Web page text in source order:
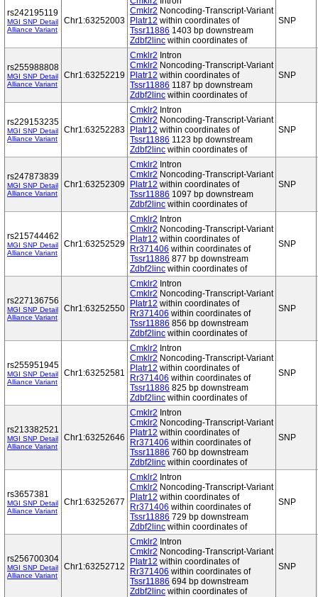
rs242195119
MGI SNP Detail
Alliance Variant
Chr1:63252003
Cmklr2 Noncoding-Transcript-Variant
Platr12 within coordinates of
Tssr11886 1403 bp downstream
Zdbf2linc within coordinates of
SNP
rs255988808
MGI SNP Detail
Alliance Variant
Chr1:63252219
Cmklr2 Intron
Cmklr2 Noncoding-Transcript-Variant
Platr12 within coordinates of
Tssr11886 1187 bp downstream
Zdbf2linc within coordinates of
SNP
rs229153235
MGI SNP Detail
Alliance Variant
Chr1:63252283
Cmklr2 Intron
Cmklr2 Noncoding-Transcript-Variant
Platr12 within coordinates of
Tssr11886 1123 bp downstream
Zdbf2linc within coordinates of
SNP
rs247873839
MGI SNP Detail
Alliance Variant
Chr1:63252309
Cmklr2 Intron
Cmklr2 Noncoding-Transcript-Variant
Platr12 within coordinates of
Tssr11886 1097 bp downstream
Zdbf2linc within coordinates of
SNP
rs215744462
MGI SNP Detail
Alliance Variant
Chr1:63252529
Cmklr2 Intron
Cmklr2 Noncoding-Transcript-Variant
Platr12 within coordinates of
Rr371406 within coordinates of
Tssr11886 877 bp downstream
Zdbf2linc within coordinates of
SNP
rs227136756
MGI SNP Detail
Alliance Variant
Chr1:63252550
Cmklr2 Intron
Cmklr2 Noncoding-Transcript-Variant
Platr12 within coordinates of
Rr371406 within coordinates of
Tssr11886 856 bp downstream
Zdbf2linc within coordinates of
SNP
rs255951945
MGI SNP Detail
Alliance Variant
Chr1:63252581
Cmklr2 Intron
Cmklr2 Noncoding-Transcript-Variant
Platr12 within coordinates of
Rr371406 within coordinates of
Tssr11886 825 bp downstream
Zdbf2linc within coordinates of
SNP
rs213382521
MGI SNP Detail
Alliance Variant
Chr1:63252646
Cmklr2 Intron
Cmklr2 Noncoding-Transcript-Variant
Platr12 within coordinates of
Rr371406 within coordinates of
Tssr11886 760 bp downstream
Zdbf2linc within coordinates of
SNP
rs3657381
MGI SNP Detail
Alliance Variant
Chr1:63252677
Cmklr2 Intron
Cmklr2 Noncoding-Transcript-Variant
Platr12 within coordinates of
Rr371406 within coordinates of
Tssr11886 729 bp downstream
Zdbf2linc within coordinates of
SNP
rs256700304
MGI SNP Detail
Alliance Variant
Chr1:63252712
Cmklr2 Intron
Cmklr2 Noncoding-Transcript-Variant
Platr12 within coordinates of
Rr371406 within coordinates of
Tssr11886 694 bp downstream
Zdbf2linc within coordinates of
SNP